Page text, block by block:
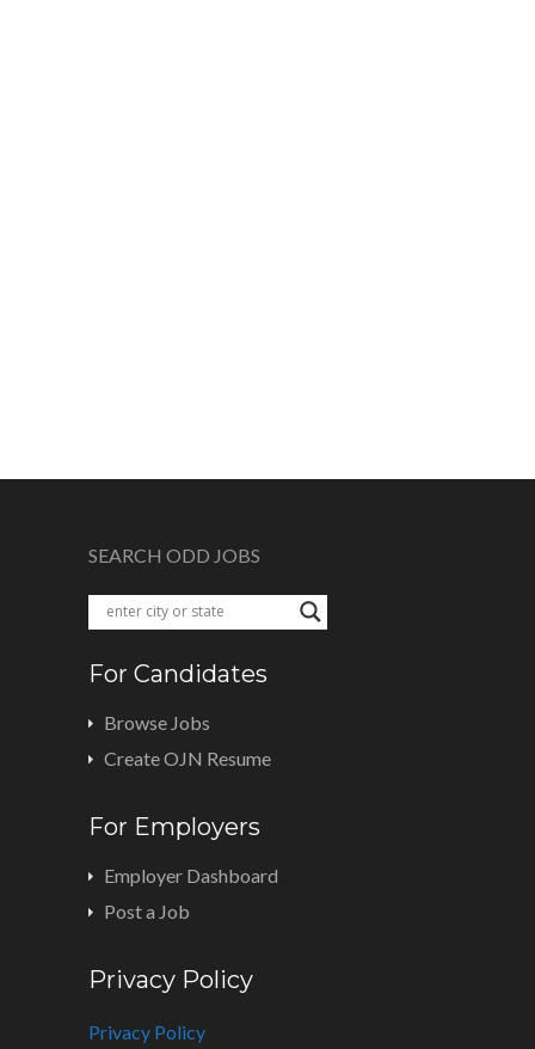
SEARCH ODD JOBS
For Candidates
Browse Jobs
Create OJN Resume
For Employers
Employer Dashboard
Post a Job
Privacy Policy
Privacy Policy